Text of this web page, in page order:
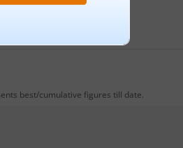
mutual fund
best/cumulative figures till date.